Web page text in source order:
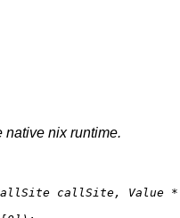
native nix runtime.
callSite, Value *